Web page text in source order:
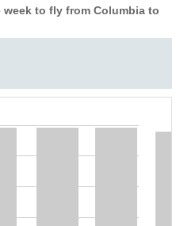
week to fly from Columbia to